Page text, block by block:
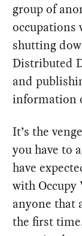
group of
occupations
shutting
Distributed
and
information
It’s the
you have to
have
with Occupy
anyone that
the first